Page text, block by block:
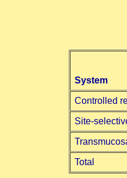
System
Controlled
Site-
Total